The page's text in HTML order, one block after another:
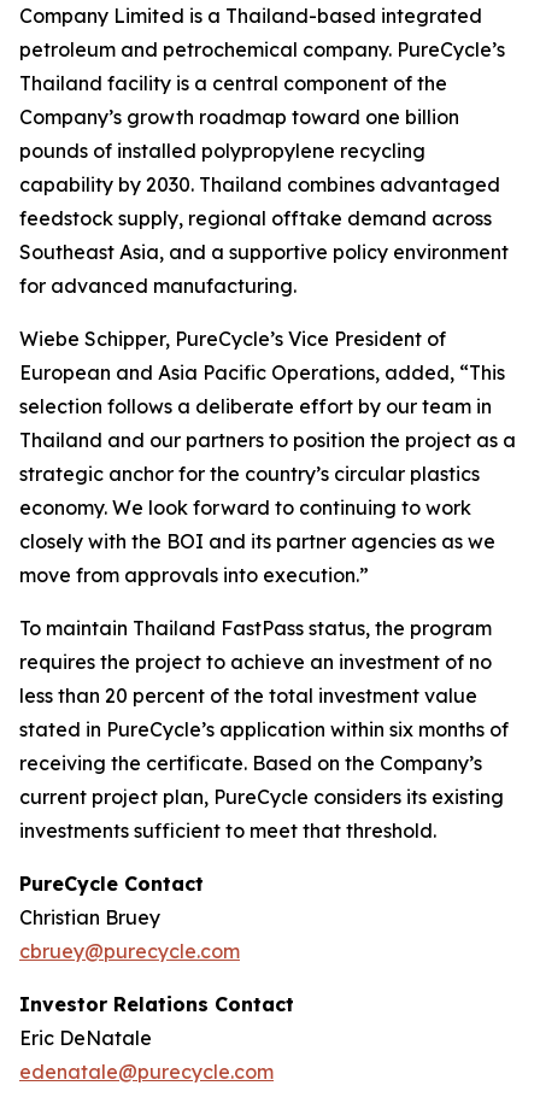
Company Limited is a Thailand-based integrated
petroleum and petrochemical company. PureCycle’s
Thailand facility is a central component of the
Company’s growth roadmap toward one billion
pounds of installed polypropylene recycling
capability by 2030. Thailand combines advantaged
feedstock supply, regional offtake demand across
Southeast Asia, and a supportive policy environment
for advanced manufacturing.
Wiebe Schipper, PureCycle’s Vice President of
European and Asia Pacific Operations, added, “This
selection follows a deliberate effort by our team in
Thailand and our partners to position the project as a
strategic anchor for the country’s circular plastics
economy. We look forward to continuing to work
closely with the BOI and its partner agencies as we
move from approvals into execution.”
To maintain Thailand FastPass status, the program
requires the project to achieve an investment of no
less than 20 percent of the total investment value
stated in PureCycle’s application within six months of
receiving the certificate. Based on the Company’s
current project plan, PureCycle considers its existing
investments sufficient to meet that threshold.
PureCycle Contact
Christian Bruey
cbruey@purecycle.com
Investor Relations Contact
Eric DeNatale
edenatale@purecycle.com